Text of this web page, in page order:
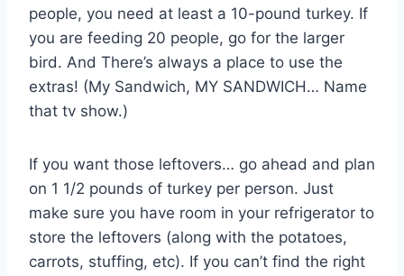
people, you need at least a 10-pound turkey. If
you are feeding 20 people, go for the larger
bird. And There’s always a place to use the
extras! (My Sandwich, MY SANDWICH… Name
that tv show.)
If you want those leftovers… go ahead and plan
on 1 1/2 pounds of turkey per person. Just
make sure you have room in your refrigerator to
store the leftovers (along with the potatoes,
carrots, stuffing, etc). If you can’t find the right